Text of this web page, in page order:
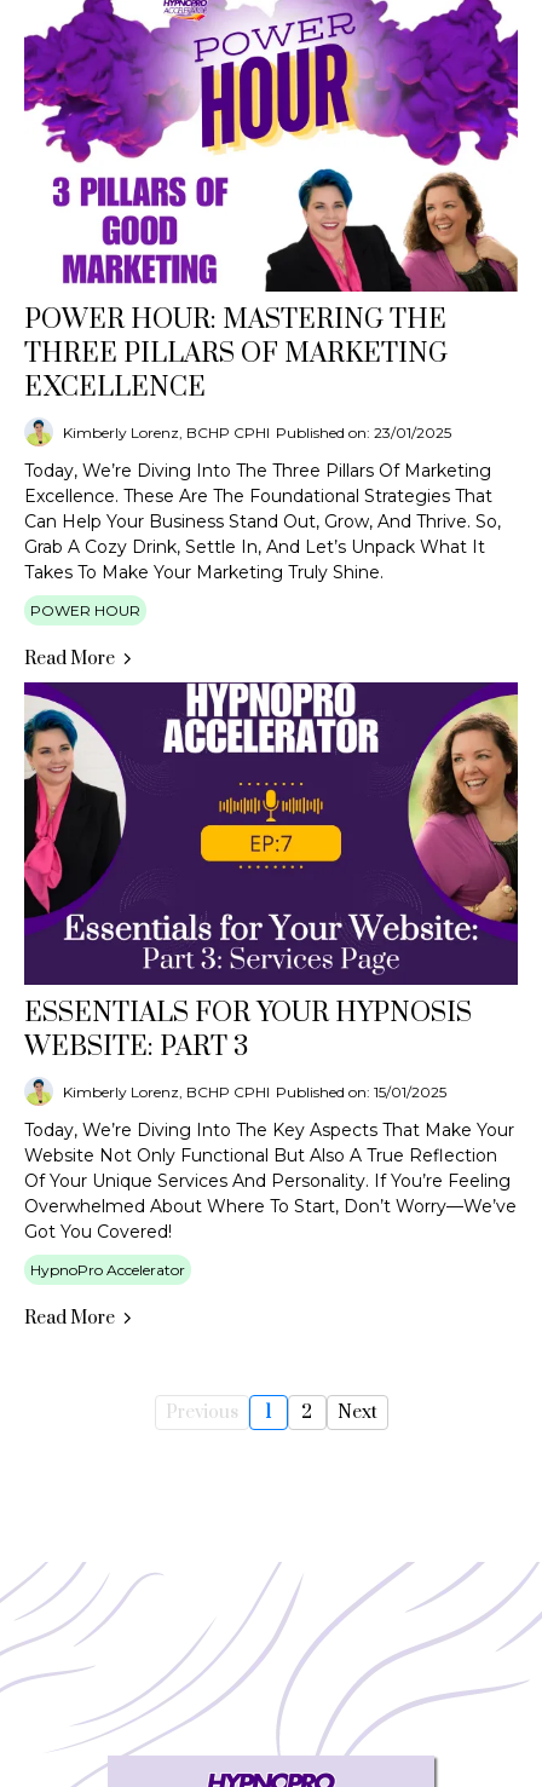
POWER HOUR: MASTERING THE
THREE PILLARS OF MARKETING
EXCELLENCE
Kimberly Lorenz, BCHP CPHI Published on: 23/01/2025
Today, We’re Diving Into The Three Pillars Of Marketing
Excellence. These Are The Foundational Strategies That
Can Help Your Business Stand Out, Grow, And Thrive. So,
Grab A Cozy Drink, Settle In, And Let’s Unpack What It
Takes To Make Your Marketing Truly Shine.
POWER HOUR
Read More
ESSENTIALS FOR YOUR HYPNOSIS
WEBSITE: PART 3
Kimberly Lorenz, BCHP CPHI Published on: 15/01/2025
Today, We’re Diving Into The Key Aspects That Make Your
Website Not Only Functional But Also A True Reflection
Of Your Unique Services And Personality. If You’re Feeling
Overwhelmed About Where To Start, Don’t Worry—We’ve
Got You Covered!
HypnoPro Accelerator
Read More
Previous 1 2 Next